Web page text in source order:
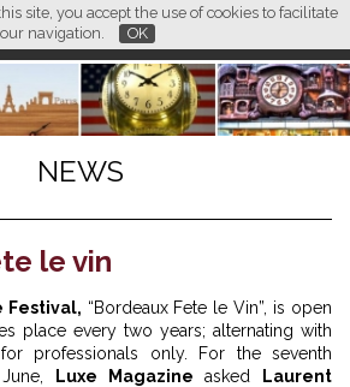
site, you accept the use of cookies to facilitate
navigation.
OK
FR
NEWS
le vin
Festival, “Bordeaux Fete le Vin”, is open
place every two years; alternating with
professionals only. For the seventh
Luxe Magazine asked
Laurent